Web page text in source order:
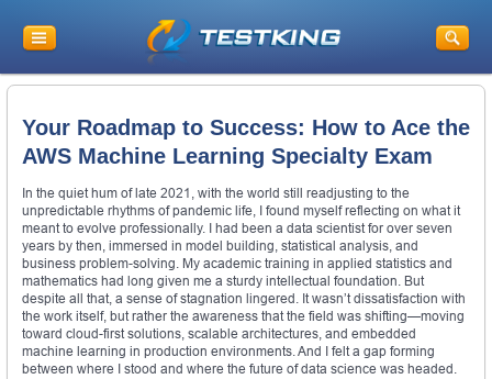
Your Roadmap to Success: How to Ace the
AWS Machine Learning Specialty Exam
In the quiet hum of late 2021, with the world still readjusting to the
unpredictable rhythms of pandemic life, I found myself reflecting on what it
meant to evolve professionally. I had been a data scientist for over seven
years by then, immersed in model building, statistical analysis, and
business problem-solving. My academic training in applied statistics and
mathematics had long given me a sturdy intellectual foundation. But
despite all that, a sense of stagnation lingered. It wasn’t dissatisfaction with
the work itself, but rather the awareness that the field was shifting—moving
toward cloud-first solutions, scalable architectures, and embedded
machine learning in production environments. And I felt a gap forming
between where I stood and where the future of data science was headed.